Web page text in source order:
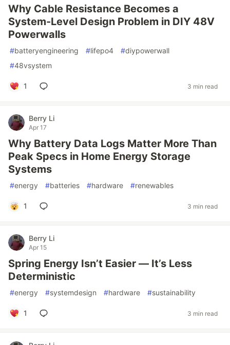
Why Cable Resistance Becomes a
System-Level Design Problem in DIY 48V
Powerwalls
#batteryengineering #lifepo4 #diypowerwall
#48vsystem
1 3 min read
Berry Li
Apr 17
Why Battery Data Logs Matter More Than
Peak Specs in Home Energy Storage
Systems
#energy #batteries #hardware #renewables
1 3 min read
Berry Li
Apr 15
Spring Energy Isn’t Easier — It’s Less
Deterministic
#energy #systemdesign #hardware #sustainability
1 3 min read